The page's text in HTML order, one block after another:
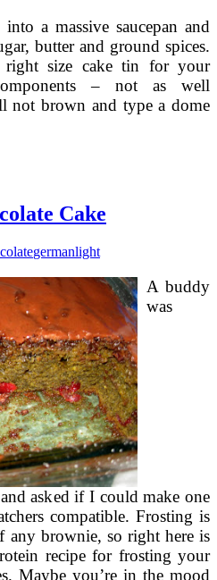
a massive saucepan and
butter and ground spices.
right size cake tin for your
– not as well
not brown and type a dome
Cake
germanlight
A buddy
was
asked if I could make one
compatible. Frosting is
any brownie, so right here is
recipe for frosting your
Maybe you’re in the mood